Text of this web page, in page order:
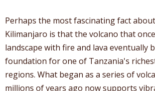
Perhaps the most fascinating fact
Kilimanjaro is that the volcano that
landscape with fire and lava eventually
foundation for one of Tanzania's
regions. What began as a series of
millions of years ago now supports